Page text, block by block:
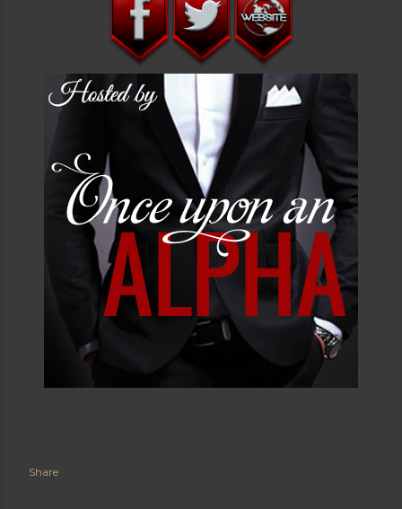
it around. "Even I've never seen anything like it. And I've
had a lot of practice." He turned his attention to Brent.
"No disrespect to you, but I don't think you can live up
to this. It vibrates and rotates! Even I feel a little
frightened by this thing." Screw the ground opening up
and swallowing her whole. Just shoot her now. That
would end this quickly. Shoot her. Send her little
behind to heaven. Because she was done. Noah was
bending the dildo around as it wiggled in his hands. He
pushed the button, and the damn thing rotated on its
own, making a whirring sound. Oh God. Could this get
any worse? Brent fixed his gaze on her. "I'm going to
go." “No, please don’t go.” She lunged and grabbed at
the dildo, tugging when Noah refused to release it.
The silicone material bent in ways Lucia was sure it
wasn’t intended to as they fought over it. This was
easily one of the most undignified moments of her life
but she just couldn’t take it anymore. Noah’s smug face
of his end of the toy. The next few seconds would
Share